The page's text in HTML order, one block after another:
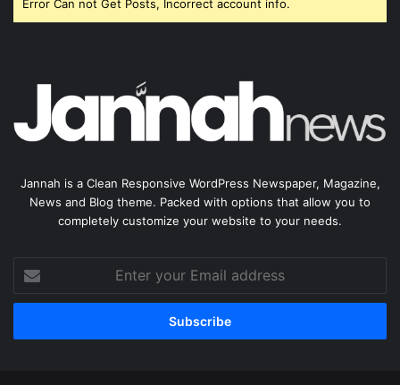
Error Can not Get Posts, Incorrect account info.
Jannah is a Clean Responsive WordPress Newspaper, Magazine,
News and Blog theme. Packed with options that allow you to
completely customize your website to your needs.
your
Email